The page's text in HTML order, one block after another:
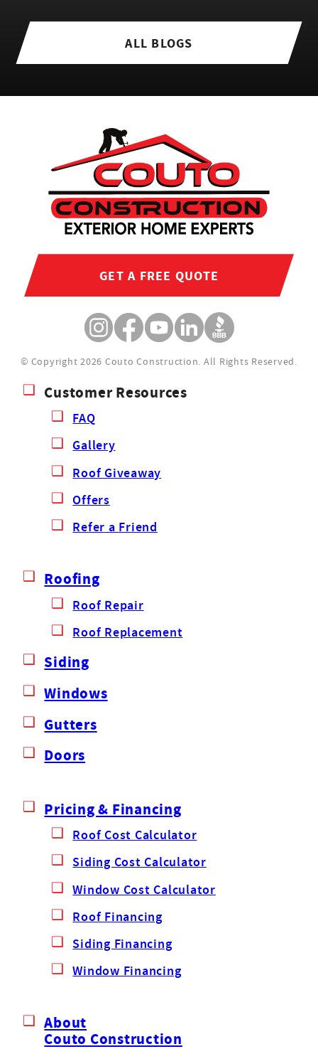
ALL BLOGS
GET A FREE QUOTE
© Copyright 2026 Couto Construction. All Rights Reserved.
Customer Resources
FAQ
Gallery
Roof Giveaway
Offers
Refer a Friend
Roofing
Roof Repair
Roof Replacement
Siding
Windows
Gutters
Doors
Pricing & Financing
Roof Cost Calculator
Siding Cost Calculator
Window Cost Calculator
Roof Financing
Siding Financing
Window Financing
About
Couto Construction